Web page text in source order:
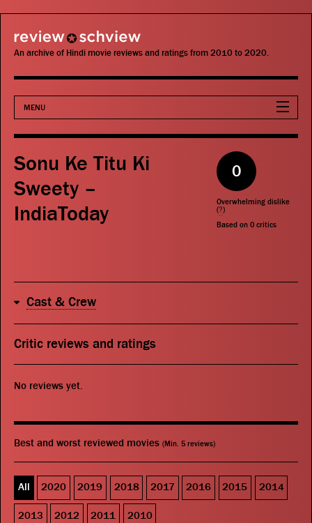
review schview
An archive of Hindi movie reviews and ratings from 2010 to 2020.
MENU
Movies
Actors
Directors
Search
Sonu Ke Titu Ki
Sweety –
IndiaToday
0
Overwhelming dislike
(?)
Based on 0 critics
Cast & Crew
Critic reviews and ratings
No reviews yet.
Best and worst reviewed movies (Min. 5 reviews)
All 2020 2019 2018 2017 2016 2015 2014
2013 2012 2011 2010